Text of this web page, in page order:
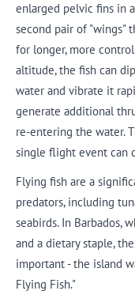
enlarged pelvic fins in
second pair of "wings"
for longer, more
altitude, the fish can
water and vibrate it
generate additional
re-entering the water.
single flight event can
Flying fish are a
predators, including
seabirds. In Barbados,
and a dietary staple,
important - the island
Flying Fish."